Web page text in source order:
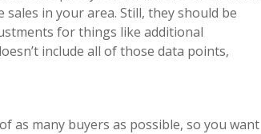
in your area. Still, they should be
for things like additional
include all of those data points,
as many buyers as possible, so you want